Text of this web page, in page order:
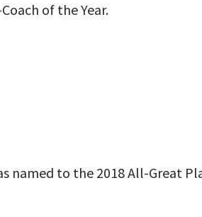
of the Year.
named to the 2018 All-Great